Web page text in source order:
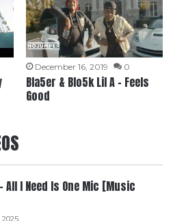
December 16, 2019 0
Bla5er & Blo5k Lil A – Feels
Good
All I Need Is One Mic [Music